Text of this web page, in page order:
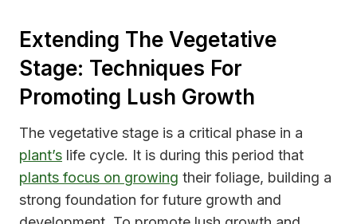
Extending The Vegetative
Stage: Techniques For
Promoting Lush Growth
The vegetative stage is a critical phase in a
plant’s life cycle. It is during this period that
plants focus on growing their foliage, building a
strong foundation for future growth and